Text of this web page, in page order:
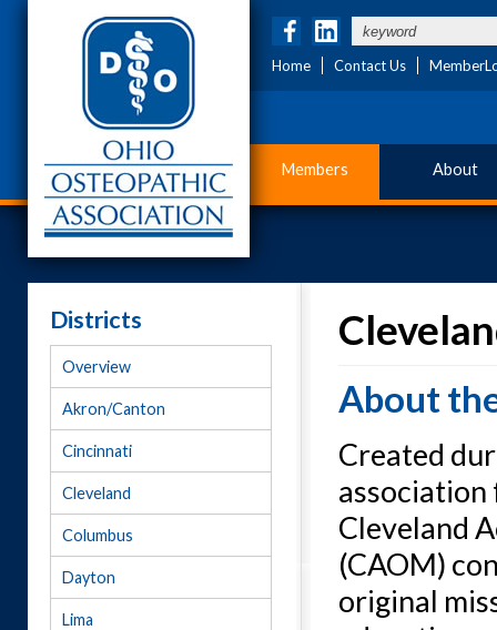
Home Contact Us
Members About
Districts
Overview
Akron/Canton
Cincinnati
Cleveland
Columbus
Dayton
Lima
About
Created
association
Cleveland
(CAOM)
original